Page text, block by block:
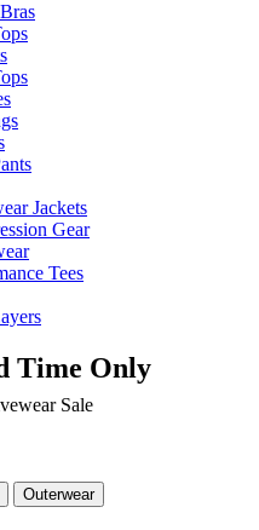
Jackets
Gear
Tees
Time Only
Sale
Outerwear